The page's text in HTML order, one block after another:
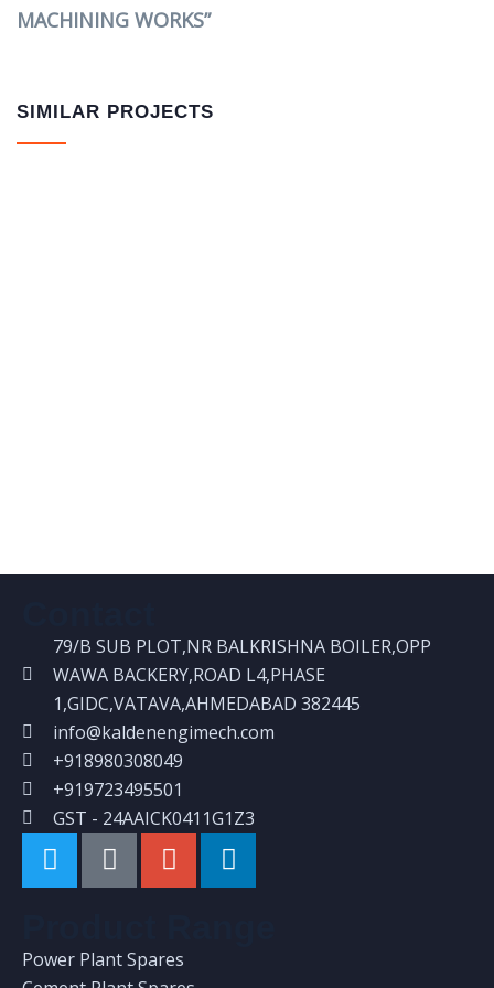
MACHINING WORKS”
SIMILAR PROJECTS
Structural fabrication Works
79/B SUB PLOT,NR BALKRISHNA BOILER,OPP
WAWA BACKERY,ROAD L4,PHASE
1,GIDC,VATAVA,AHMEDABAD 382445
info@kaldenengimech.com
+918980308049
+919723495501
GST - 24AAICK0411G1Z3
Power Plant Spares